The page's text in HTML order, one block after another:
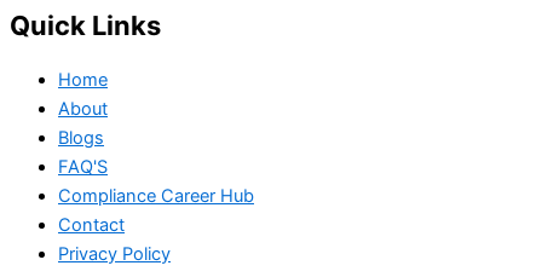
Quick Links
Home
About
Blogs
FAQ'S
Compliance Career Hub
Contact
Privacy Policy